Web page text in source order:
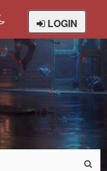
LOGIN